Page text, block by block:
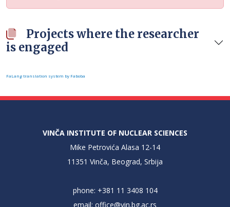
Projects where the researcher
is engaged
FaLang translation system by Faboba
VINČA INSTITUTE OF NUCLEAR SCIENCES
Mike Petrovića Alasa 12-14
11351 Vinča, Beograd, Srbija
phone: +381 11 3408 104
email: office@vin.bg.ac.rs